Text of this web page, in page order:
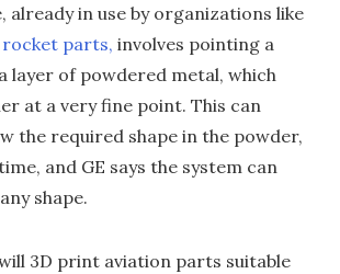
already in use by organizations like
rocket parts, involves pointing a
layer of powdered metal, which
at a very fine point. This can
the required shape in the powder,
and GE says the system can
shape.
3D print aviation parts suitable